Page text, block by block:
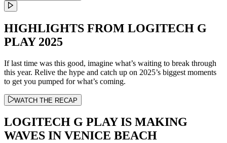
HIGHLIGHTS FROM LOGITECH G
PLAY 2025
If last time was this good, imagine what’s waiting to break through
this year. Relive the hype and catch up on 2025’s biggest moments
to get you pumped for what’s coming.
WATCH THE RECAP
LOGITECH G PLAY IS MAKING
WAVES IN VENICE BEACH